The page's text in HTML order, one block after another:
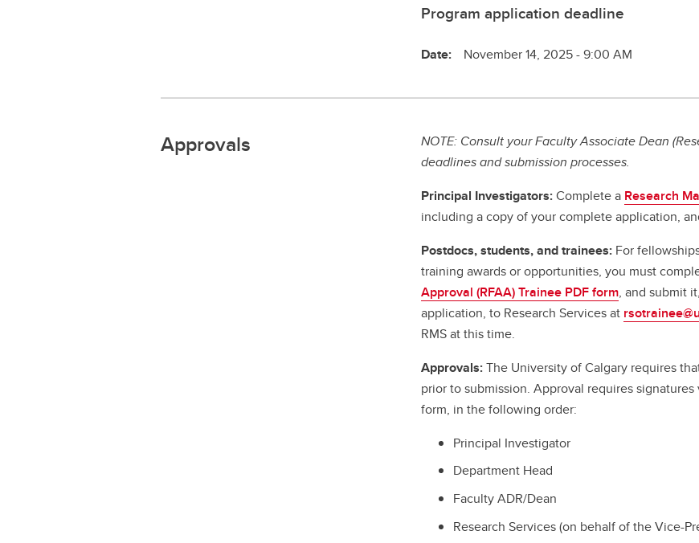
Program application deadline
Date: November 14, 2025 - 9:00 AM
Approvals
NOTE: Consult your Faculty Associate Dean
deadlines and submission processes.
Principal Investigators:Complete a Research
including a copy of your complete application,
Postdocs, students, and trainees: For
training awards or opportunities, you must
Approval (RFAA) Trainee PDF form, and submit
application, to Research Services at
RMS at this time.
Approvals:The University of Calgary requires
prior to submission. Approval requires
form, in the following order:
Principal Investigator
Department Head
Faculty ADR/Dean
Research Services (on behalf of the Vice-